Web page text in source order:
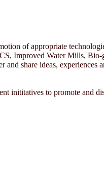
of appropriate
Improved Water Mills, Bio-
and share ideas, experiences
inititatives to promote and